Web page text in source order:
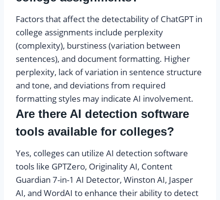
Factors that affect the detectability of ChatGPT in
college assignments include perplexity
(complexity), burstiness (variation between
sentences), and document formatting. Higher
perplexity, lack of variation in sentence structure
and tone, and deviations from required
formatting styles may indicate AI involvement.
Are there AI detection software
tools available for colleges?
Yes, colleges can utilize AI detection software
tools like GPTZero, Originality AI, Content
Guardian 7-in-1 AI Detector, Winston AI, Jasper
AI, and WordAI to enhance their ability to detect